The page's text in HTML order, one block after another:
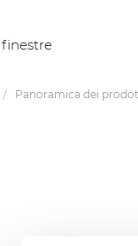
Panoramica dei